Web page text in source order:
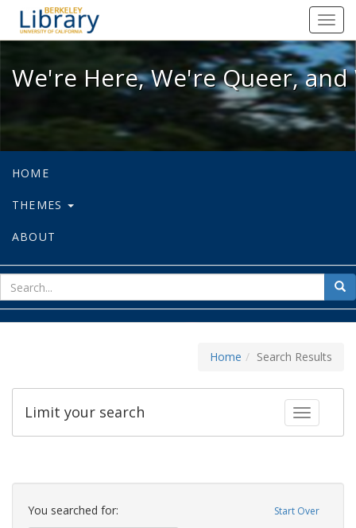
We're Here, We're Queer, and
We're Here, We're Queer,
HOME
THEMES
ABOUT
for
Home Search Results
Toggle
Limit your search
Search
Constraints Start Over
You searched for: